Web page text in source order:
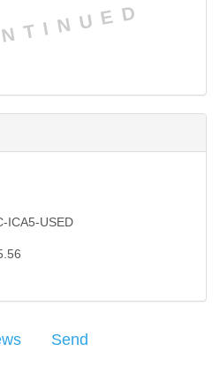
ICA5-USED
Send